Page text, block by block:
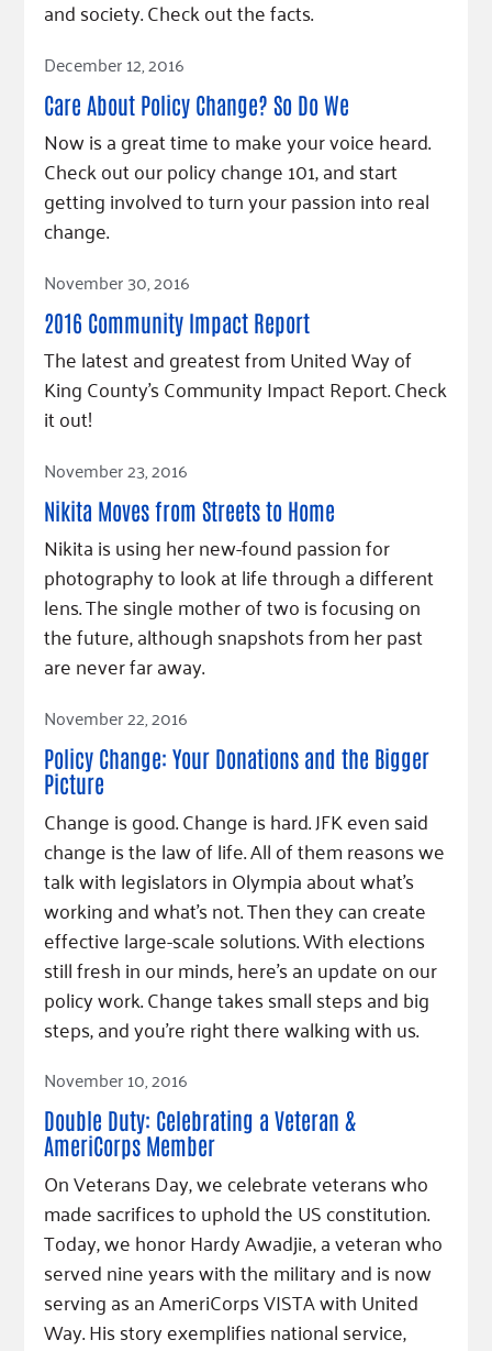
and society. Check out the facts.
Read Article
December 12, 2016
Care About Policy Change? So Do We
Now is a great time to make your voice heard.
Check out our policy change 101, and start
getting involved to turn your passion into real
change.
Read Article
November 30, 2016
2016 Community Impact Report
The latest and greatest from United Way of
King County's Community Impact Report. Check
it out!
Read Article
November 23, 2016
Nikita Moves from Streets to Home
Nikita is using her new-found passion for
photography to look at life through a different
lens. The single mother of two is focusing on
the future, although snapshots from her past
are never far away.
Read Article
November 22, 2016
Policy Change: Your Donations and the Bigger
Picture
Change is good. Change is hard. JFK even said
change is the law of life. All of them reasons we
talk with legislators in Olympia about what's
working and what's not. Then they can create
effective large-scale solutions. With elections
still fresh in our minds, here's an update on our
policy work. Change takes small steps and big
steps, and you're right there walking with us.
Read Article
November 10, 2016
Double Duty: Celebrating a Veteran &
AmeriCorps Member
On Veterans Day, we celebrate veterans who
made sacrifices to uphold the US constitution.
Today, we honor Hardy Awadjie, a veteran who
served nine years with the military and is now
serving as an AmeriCorps VISTA with United
Way. His story exemplifies national service,